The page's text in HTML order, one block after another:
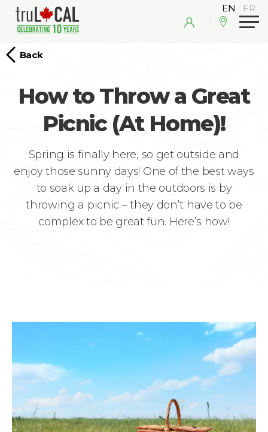
Back
How to Throw a Great
Picnic (At Home)!
Spring is finally here, so get outside and
enjoy those sunny days! One of the best ways
to soak up a day in the outdoors is by
throwing a picnic – they don’t have to be
complex to be great fun. Here’s how!